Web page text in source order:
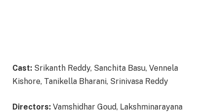
Cast: Srikanth Reddy, Sanchita Basu, Vennela
Kishore, Tanikella Bharani, Srinivasa Reddy
Directors: Vamshidhar Goud, Lakshminarayana